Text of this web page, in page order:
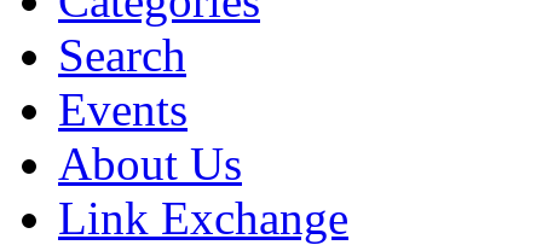
Search
Events
About Us
Link Exchange